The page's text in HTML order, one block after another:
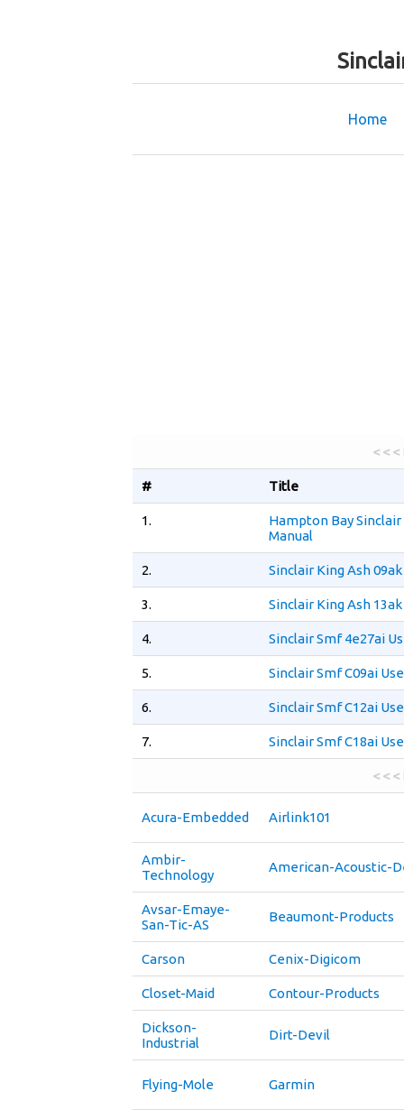
Home
< <
# Title
1.
Hampton Bay Sinclair
Manual
2. Sinclair King Ash
3. Sinclair King Ash
4. Sinclair Smf 4e27ai
5. Sinclair Smf C09ai
6. Sinclair Smf C12ai
7. Sinclair Smf C18ai
< <
Acura-Embedded Airlink101
Ambir-
Technology
American-Acoustic-
Avsar-Emaye-
San-Tic-AS
Beaumont-Products
Carson Cenix-Digicom
Closet-Maid Contour-Products
Dickson-
Industrial
Dirt-Devil
Flying-Mole Garmin